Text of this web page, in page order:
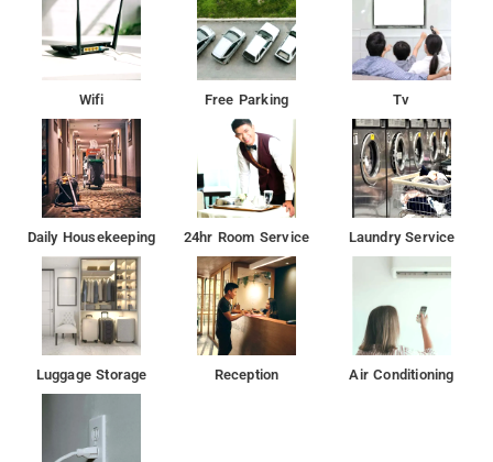
and Art Gallery, Beypore Beach, Tali Temple, Mishkal Mosque,
and Thusharagiri Waterfalls.
Wifi Free Parking Tv
Daily Housekeeping 24hr Room Service Laundry Service
Luggage Storage Reception Air Conditioning